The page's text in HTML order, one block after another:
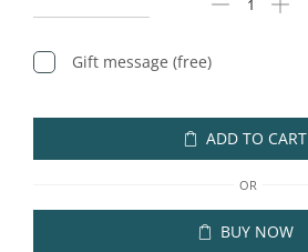
Gift message (free)
ADD TO CART
OR
BUY NOW